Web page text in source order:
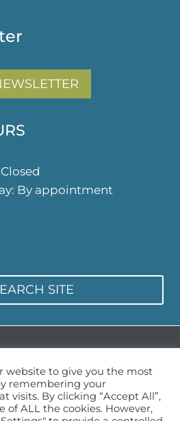
By appointment
SITE
website to give you the most
remembering your
visits. By clicking “Accept All”,
of ALL the cookies. However,